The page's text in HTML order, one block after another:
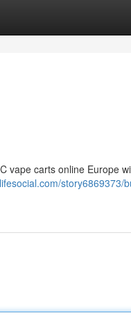
vape carts online Europe
story6869373/